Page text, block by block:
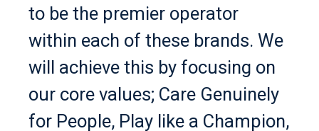
to be the premier operator
within each of these brands. We
will achieve this by focusing on
our core values; Care Genuinely
for People, Play like a Champion,